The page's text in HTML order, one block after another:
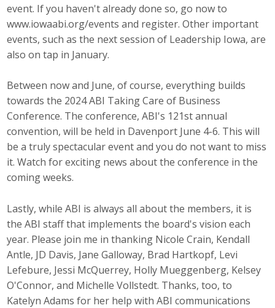
event. If you haven't already done so, go now to
www.iowaabi.org/events and register. Other important
events, such as the next session of Leadership Iowa, are
also on tap in January.
Between now and June, of course, everything builds
towards the 2024 ABI Taking Care of Business
Conference. The conference, ABI's 121st annual
convention, will be held in Davenport June 4-6. This will
be a truly spectacular event and you do not want to miss
it. Watch for exciting news about the conference in the
coming weeks.
Lastly, while ABI is always all about the members, it is
the ABI staff that implements the board's vision each
year. Please join me in thanking Nicole Crain, Kendall
Antle, JD Davis, Jane Galloway, Brad Hartkopf, Levi
Lefebure, Jessi McQuerrey, Holly Mueggenberg, Kelsey
O'Connor, and Michelle Vollstedt. Thanks, too, to
Katelyn Adams for her help with ABI communications
Donate Online
Events
Event Calendar
Annual Conference
Manufacturing Conference
Photos
News
Press Releases
Business Monthly
Monday Memo